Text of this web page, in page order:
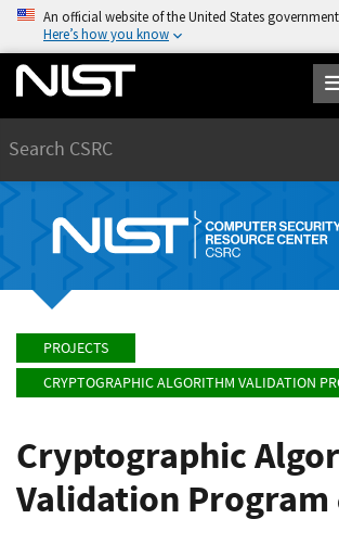
An official website of the United States government
Here’s how you know
PROJECTS
CRYPTOGRAPHIC ALGORITHM VALIDATION
Cryptographic
Validation Program